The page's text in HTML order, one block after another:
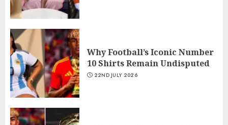
Why Football’s Iconic Number
10 Shirts Remain Undisputed
22ND JULY 2026